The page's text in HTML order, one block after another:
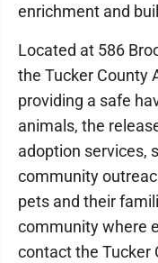
enrichment and
Located at 586
the Tucker County
providing a safe
animals, the
adoption services,
community
pets and their
community where
contact the Tucker